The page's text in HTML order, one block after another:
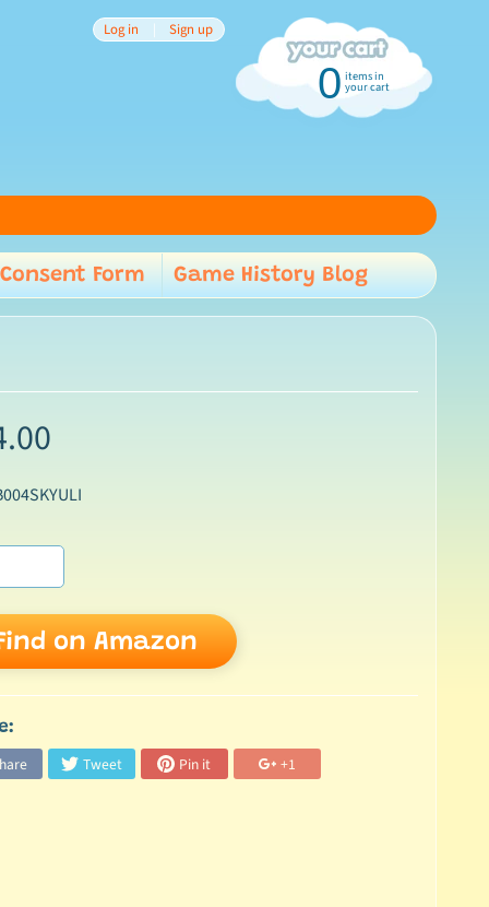
Log in | Sign up
0 items in
your cart
menu
Consent Form Game History Blog
on Amazon
Tweet Pin it +1